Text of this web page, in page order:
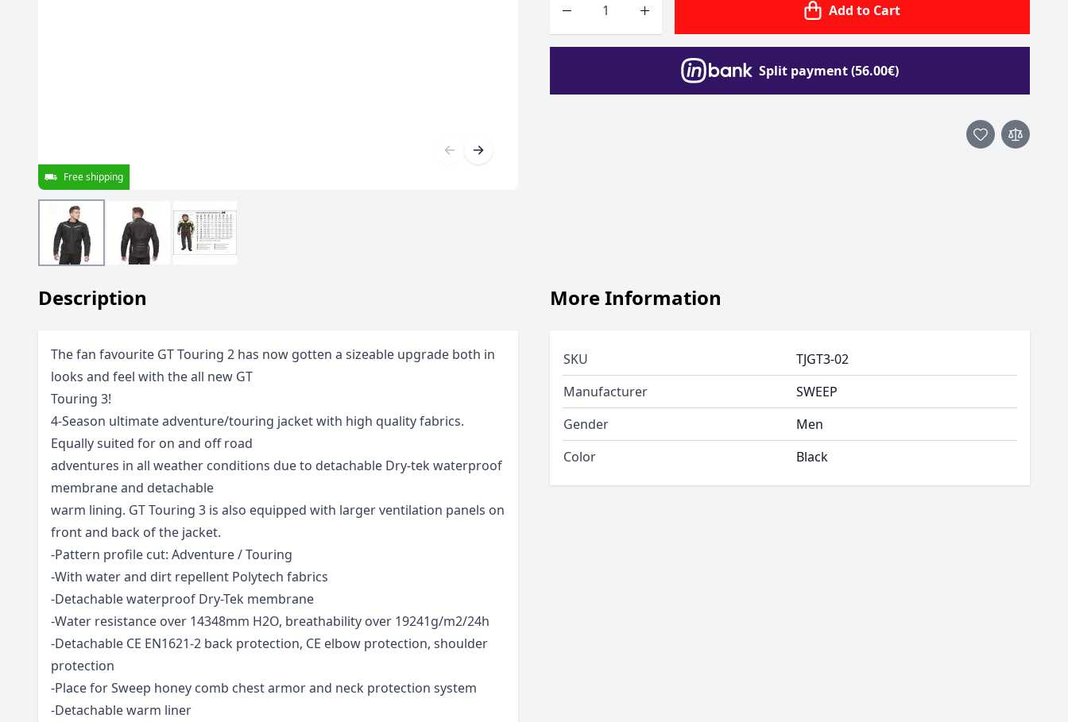
Free shipping
Add to Cart
Split payment (56.00€)
Description
The fan favourite GT Touring 2 has now gotten a sizeable upgrade both in
looks and feel with the all new GT
Touring 3!
4-Season ultimate adventure/touring jacket with high quality fabrics.
Equally suited for on and off road
adventures in all weather conditions due to detachable Dry-tek waterproof
membrane and detachable
warm lining. GT Touring 3 is also equipped with larger ventilation panels on
front and back of the jacket.
-Pattern profile cut: Adventure / Touring
-With water and dirt repellent Polytech fabrics
-Detachable waterproof Dry-Tek membrane
-Water resistance over 14348mm H2O, breathability over 19241g/m2/24h
-Detachable CE EN1621-2 back protection, CE elbow protection, shoulder
protection
-Place for Sweep honey comb chest armor and neck protection system
-Detachable warm liner
More Information
SKU
TJGT3-02
Manufacturer
SWEEP
Gender
Men
Color
Black